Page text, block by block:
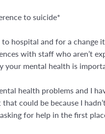
to suicide*
hospital and for a
with staff who aren’t
your mental health is
health problems and I
could be because I
for help in the first